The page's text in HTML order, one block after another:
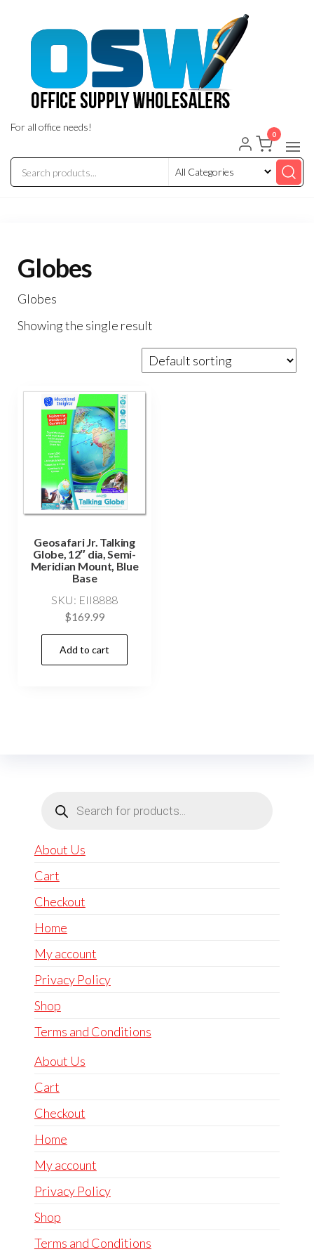
For all office needs!
0
Globes
Globes
Showing the single result
Geosafari Jr. Talking
Globe, 12″ dia, Semi-
Meridian Mount, Blue
Base
SKU: EII8888
$169.99
Add to cart
search
About Us
Cart
Checkout
Home
My account
Privacy Policy
Shop
Terms and Conditions
About Us
Cart
Checkout
Home
My account
Privacy Policy
Shop
Terms and Conditions